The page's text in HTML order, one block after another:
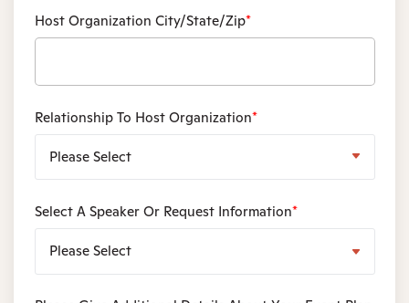
Host Organization City/State/Zip*
Relationship To Host Organization*
Select A Speaker Or Request Information*